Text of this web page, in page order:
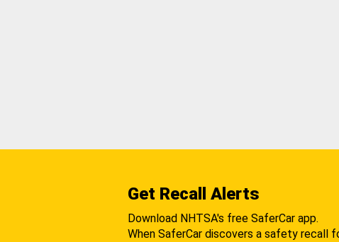
Get Recall Alerts
Download NHTSA's free SaferCar app.
When SaferCar discovers a safety recall